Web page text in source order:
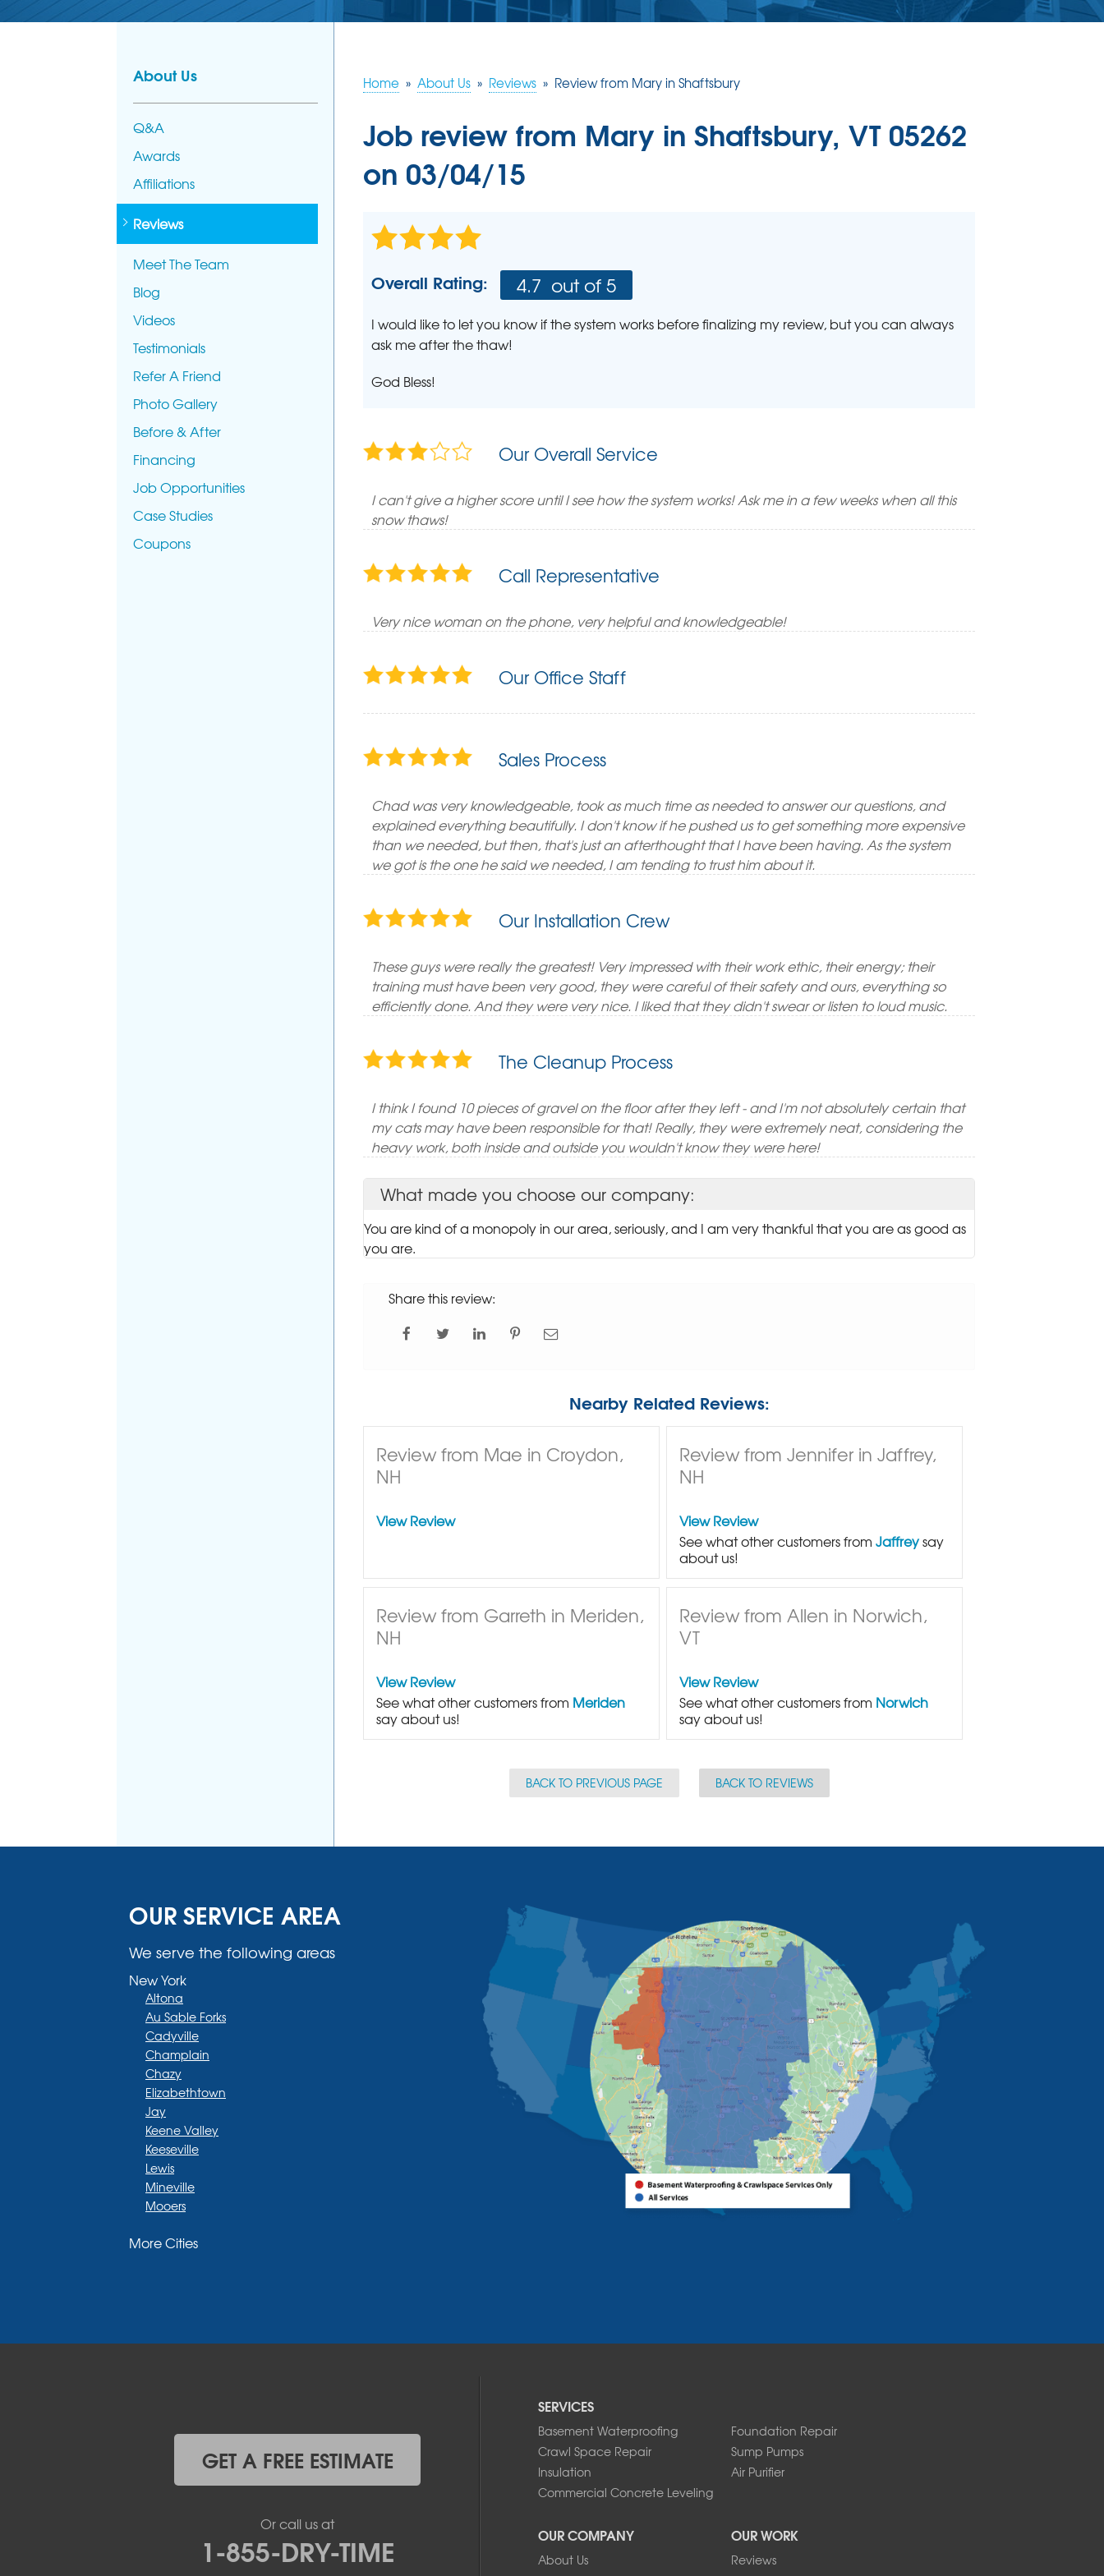
FOUNDATION REPAIR
Foundation Repair Costs
Installation Steps
COMMERCIAL CONCRETE LEVELING
SCHEDULE ANNUAL MAINTENANCE
PHOTO GALLERY
AFFILIATIONS
JOB OPPORTUNITIES
Home » About Us » Reviews » Review from Mary in Shaftsbury
Job review from Mary in Shaftsbury, VT 05262
on 03/04/15
Overall Rating: 4.7 out of 5
I would like to let you know if the system works before finalizing my review, but you can always
ask me after the thaw!
God Bless!
Our Overall Service
I can't give a higher score until I see how the system works! Ask me in a few weeks when all this
snow thaws!
Call Representative
Very nice woman on the phone, very helpful and knowledgeable!
Our Office Staff
Sales Process
Chad was very knowledgeable, took as much time as needed to answer our questions, and
explained everything beautifully. I don't know if he pushed us to get something more expensive
than we needed, but then, that's just an afterthought that I have been having. As the system
we got is the one he said we needed, I am tending to trust him about it.
Our Installation Crew
These guys were really the greatest! Very impressed with their work ethic, their energy; their
training must have been very good, they were careful of their safety and ours, everything so
efficiently done. And they were very nice. I liked that they didn't swear or listen to loud music.
The Cleanup Process
I think I found 10 pieces of gravel on the floor after they left - and I'm not absolutely certain that
my cats may have been responsible for that! Really, they were extremely neat, considering the
heavy work, both inside and outside you wouldn't know they were here!
What made you choose our company:
You are kind of a monopoly in our area, seriously, and I am very thankful that you are as good as
you are.
Share this review:
Nearby Related Reviews:
Review from Mae in Croydon,
NH
View Review
Review from Jennifer in Jaffrey,
NH
View Review
See what other customers from Jaffreysay
about us!
Review from Garreth in Meriden,
NH
View Review
See what other customers from Meriden
say about us!
Review from Allen in Norwich,
VT
View Review
See what other customers from Norwich
say about us!
BACK TO PREVIOUS PAGE BACK TO REVIEWS
About Us
Q&A
Awards
Affiliations
Reviews
Meet The Team
Blog
Videos
Testimonials
Refer A Friend
Photo Gallery
Before & After
Financing
Job Opportunities
Case Studies
Coupons
OUR SERVICE AREA
We serve the following areas
New York
Altona
Au Sable Forks
Cadyville
Champlain
Chazy
Elizabethtown
Jay
Keene Valley
Keeseville
Lewis
Mineville
Mooers
Moriah Center
Willsboro
More Cities
SERVICES
Basement Waterproofing
Foundation Repair
Crawl Space Repair
Sump Pumps
Insulation
Air Purifier
Commercial Concrete Leveling
OUR COMPANY
About Us
OUR WORK
Reviews
GET A FREE ESTIMATE
Or call us at
1-855-DRY-TIME